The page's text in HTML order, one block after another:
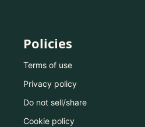
Policies
Terms of use
Privacy policy
Do not sell/share
Cookie policy